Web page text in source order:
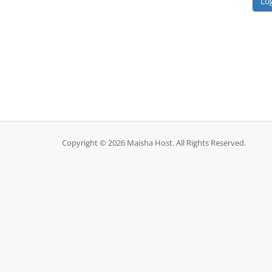
Copyright © 2026 Maisha Host. All Rights Reserved.